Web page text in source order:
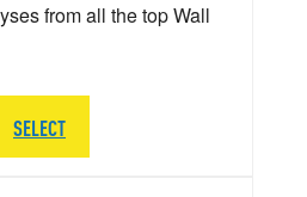
from all the top Wall
SELECT